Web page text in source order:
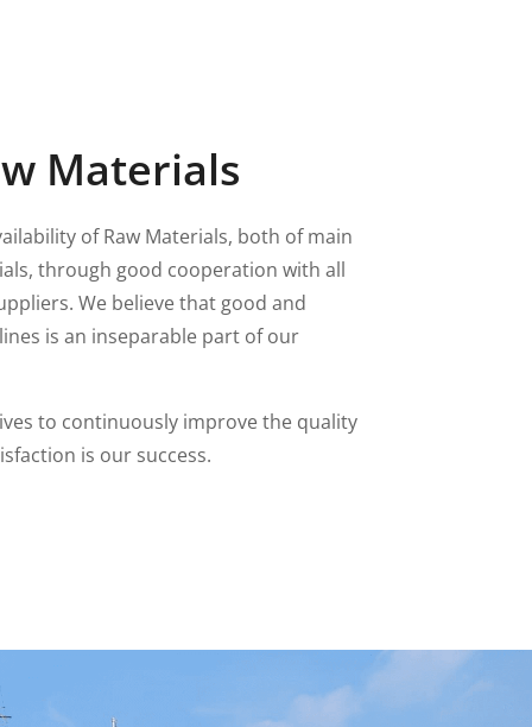
Materials
of Raw Materials, both of main
through good cooperation with all
We believe that good and
is an inseparable part of our
to continuously improve the quality
is our success.